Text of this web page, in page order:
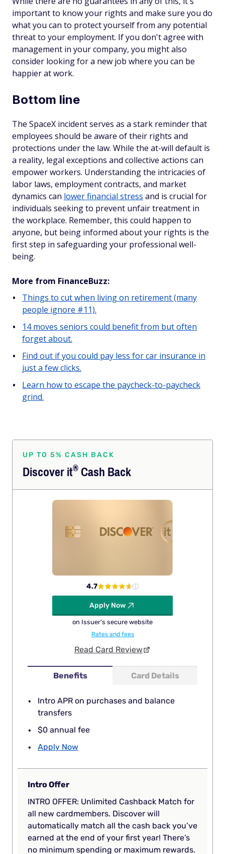
important to know your rights and make sure you do
what you can to protect yourself from any potential
threat to your employment. If you don't agree with
management in your company, you might also
consider looking for a new job where you can be
happier at work.
Bottom line
The SpaceX incident serves as a stark reminder that
employees should be aware of their rights and
protections under the law. While the at-will default is
a reality, legal exceptions and collective actions can
empower workers. Understanding the intricacies of
labor laws, employment contracts, and market
dynamics can lower financial stress and is crucial for
individuals seeking to prevent unfair treatment in
the workplace. Remember, this could happen to
anyone, but being informed about your rights is the
first step in safeguarding your professional well-
being.
More from FinanceBuzz:
Things to cut when living on retirement (many
people ignore #11).
14 moves seniors could benefit from but often
forget about.
Find out if you could pay less for car insurance in
just a few clicks.
Learn how to escape the paycheck-to-paycheck
grind.
UP TO 5% CASH BACK
Discoverit®Cash Back
Benefits Card Details
Intro APR on purchases and balance
transfers
$0 annual fee
Apply Now
4.7
Apply Now
on Issuer's secure website
Rates and fees
Read Card Review
Intro Offer
INTRO OFFER: Unlimited Cashback Match for
all new cardmembers. Discover will
automatically match all the cash back you’ve
earned at the end of your first year! There’s
no minimum spending or maximum rewards.